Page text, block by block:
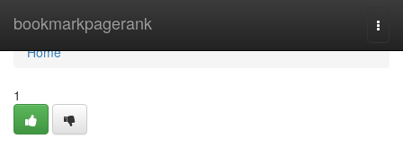
bookmarkpagerank
Home
Home
1